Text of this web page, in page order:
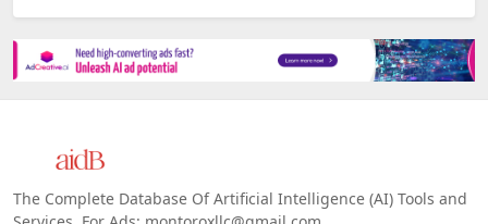
The Complete Database Of Artificial Intelligence (AI) Tools and